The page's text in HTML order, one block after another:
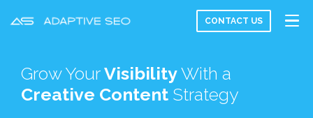
CONTACT US
Grow YourVisibilityWith a
Creative Content Strategy